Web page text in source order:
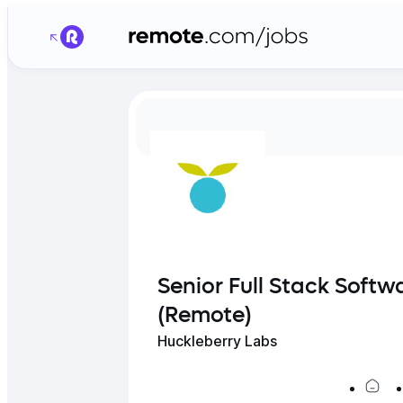
Senior Full Stack
(Remote)
Huckleberry Labs